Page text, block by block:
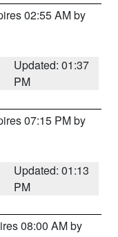
02:55 AM by
Updated: 01:37
PM
07:15 PM by
Updated: 01:13
PM
08:00 AM by